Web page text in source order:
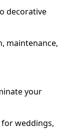
decorative
maintenance,
your
weddings,